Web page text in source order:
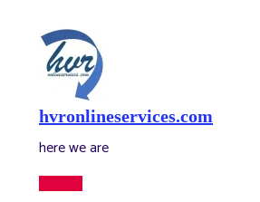
content
hvronlineservices.com
here we are